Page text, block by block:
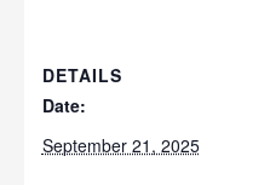
DETAILS
Date:
September 21, 2025